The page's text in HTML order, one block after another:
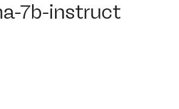
7b-instruct